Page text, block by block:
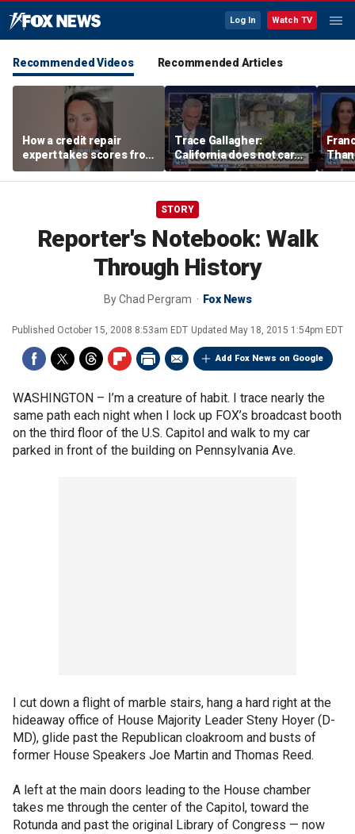
Log In Watch TV
Recommended Videos Recommended Articles
How a credit repair
expert takes scores from
400 to 700 in just 30 days
Trace Gallagher:
California does not care
about taxes, fraud,
abuse or bathrooms
past
STORY
Reporter's Notebook: Walk
Through History
ByChad Pergram Fox News
Published October 15, 2008 8:53am EDT Updated May 18, 2015 1:54pm EDT
Add Fox News on Google
WASHINGTON – I’m a creature of habit. I trace nearly the
same path each night when I lock up FOX’s broadcast booth
on the third floor of the U.S. Capitol and walk to my car
parked in front of the building on Pennsylvania Ave.
I cut down a flight of marble stairs, hang a hard right at the
hideaway office of House Majority Leader Steny Hoyer (D-
MD), glide past the Republican cloakroom and busts of
former House Speakers Joe Martin and Thomas Reed.
A left at the main doors leading to the House chamber
takes me through the center of the Capitol, toward the
Rotunda and past the original Library of Congress — now